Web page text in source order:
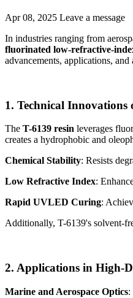
Apr 08, 2025 Leave a message
In industries ranging from
fluorinated low-refractive-
advancements, applications,
1. Technical
The T-6139 resin leverages
creates a hydrophobic and
Chemical Stability: Resists
Low Refractive Index:
Rapid UVLED Curing:
Additionally, T-6139's solvent-
2. Applications in High-
Marine and Aerospace Optics: